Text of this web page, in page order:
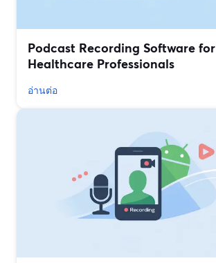
Podcast Recording Software for
Healthcare Professionals
อ่านต่อ